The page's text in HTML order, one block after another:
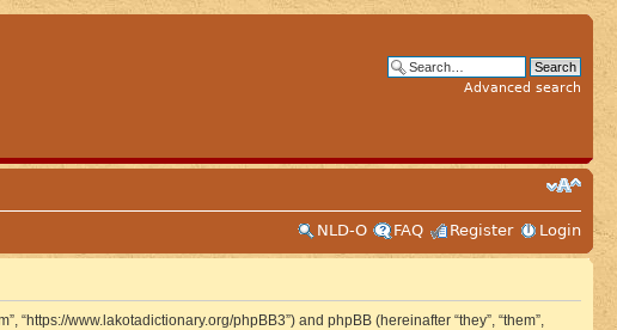
Advanced search
NLD-O
FAQ Register Login
“https://www.lakotadictionary.org/phpBB3”) and phpBB (hereinafter “they”, “them”,